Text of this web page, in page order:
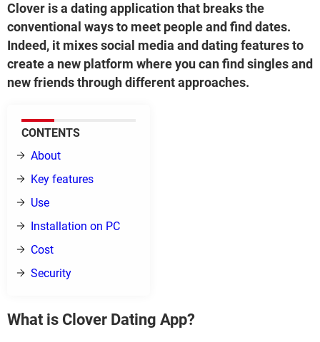
Clover is a dating application that breaks the
conventional ways to meet people and find dates.
Indeed, it mixes social media and dating features to
create a new platform where you can find singles and
new friends through different approaches.
CONTENTS
About
Key features
Use
Installation on PC
Cost
Security
What is Clover Dating App?